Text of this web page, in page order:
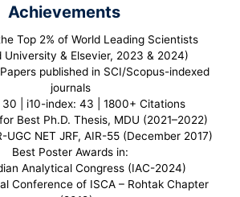
Achievements
Top 2% of World Leading Scientists
University & Elsevier, 2023 & 2024)
published in SCI/Scopus-indexed
journals
30 | i10-index: 43 | 1800+ Citations
Best Ph.D. Thesis, MDU (2021–2022)
UGC NET JRF, AIR-55 (December 2017)
Best Poster Awards in:
Analytical Congress (IAC-2024)
Conference of ISCA – Rohtak Chapter